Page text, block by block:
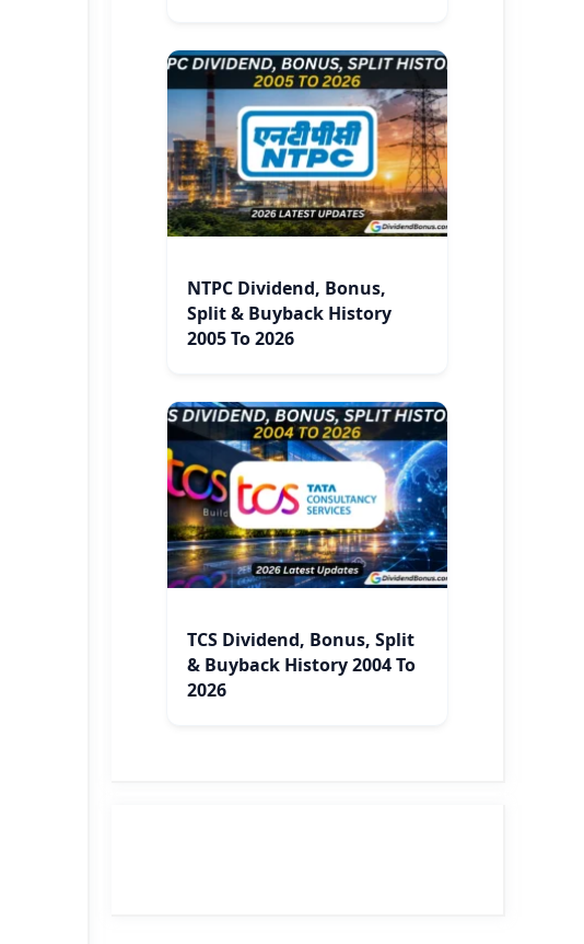
NTPC Dividend, Bonus,
Split & Buyback History
2005 To 2026
TCS Dividend, Bonus, Split
& Buyback History 2004 To
2026